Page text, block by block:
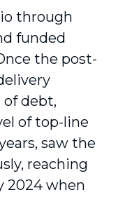
through
funded
the post-
debt,
of top-line
saw the
reaching
2024 when